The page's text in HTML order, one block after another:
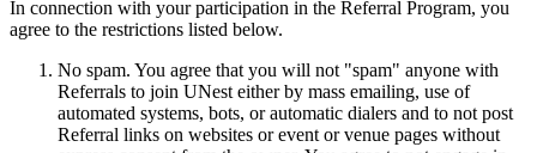
In connection with your participation in the Referral Program, you
agree to the restrictions listed below.
No spam. You agree that you will not "spam" anyone with
Referrals to join UNest either by mass emailing, use of
automated systems, bots, or automatic dialers and to not post
Referral links on websites or event or venue pages without